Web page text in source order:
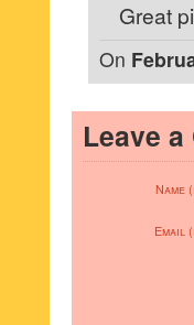
Great
On
Leave
Name
Email